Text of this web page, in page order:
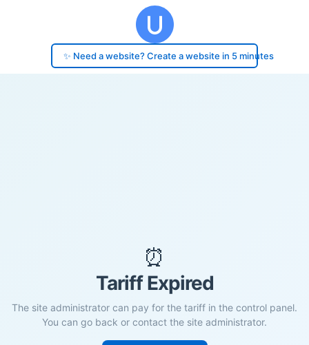
✨ Need a website? Create a website in 5 minutes
⏰
Tariff Expired
The site administrator can pay for the tariff in the control panel.
You can go back or contact the site administrator.